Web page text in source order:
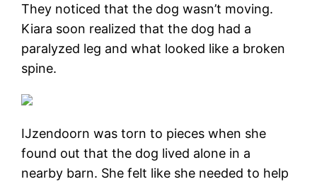
They noticed that the dog wasn’t moving.
Kiara soon realized that the dog had a
paralyzed leg and what looked like a broken
spine.
IJzendoorn was torn to pieces when she
found out that the dog lived alone in a
nearby barn. She felt like she needed to help